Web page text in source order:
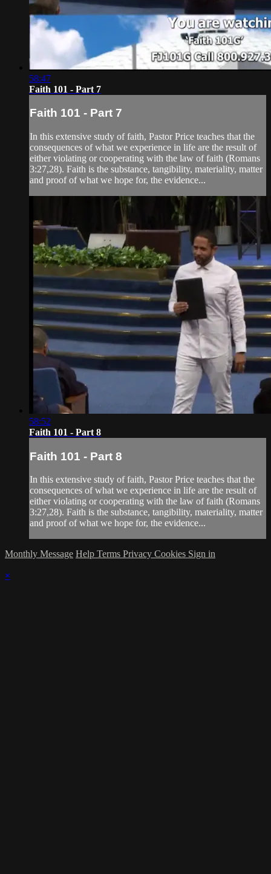
58:47
Faith 101 - Part 7
Faith 101 - Part 7
In this extensive study of faith, Pastor Price teaches that the
consequences of what we experience in life are the result of
either violating or cooperating with the law of faith (Romans
3:27,28). Faith is the substance, tangibility, materiality, matter
and proof of what we hope for, the evidence...
58:52
Faith 101 - Part 8
Faith 101 - Part 8
In this extensive study of faith, Pastor Price teaches that the
consequences of what we experience in life are the result of
either violating or cooperating with the law of faith (Romans
3:27,28). Faith is the substance, tangibility, materiality, matter
and proof of what we hope for, the evidence...
Monthly Message Help Terms Privacy Cookies Sign in
×